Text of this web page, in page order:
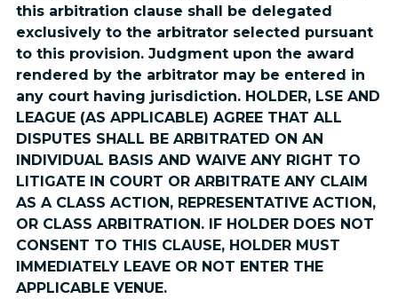
this arbitration clause shall be delegated
exclusively to the arbitrator selected pursuant
to this provision. Judgment upon the award
rendered by the arbitrator may be entered in
any court having jurisdiction. HOLDER, LSE AND
LEAGUE (AS APPLICABLE) AGREE THAT ALL
DISPUTES SHALL BE ARBITRATED ON AN
INDIVIDUAL BASIS AND WAIVE ANY RIGHT TO
LITIGATE IN COURT OR ARBITRATE ANY CLAIM
AS A CLASS ACTION, REPRESENTATIVE ACTION,
OR CLASS ARBITRATION. IF HOLDER DOES NOT
CONSENT TO THIS CLAUSE, HOLDER MUST
IMMEDIATELY LEAVE OR NOT ENTER THE
APPLICABLE VENUE.